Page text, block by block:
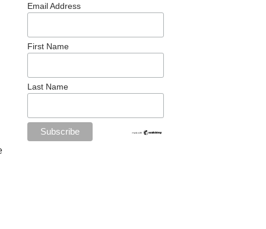
Email Address
First Name
Last Name